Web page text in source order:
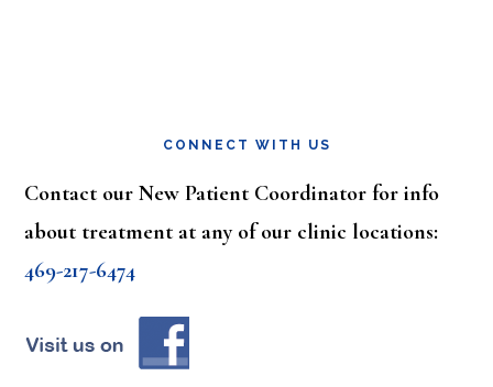
CONNECT WITH US
Contact our New Patient Coordinator for info
about treatment at any of our clinic locations:
469-217-6474